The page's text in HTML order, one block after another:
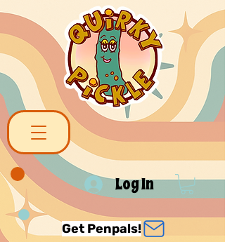
Log In
Get Penpals!